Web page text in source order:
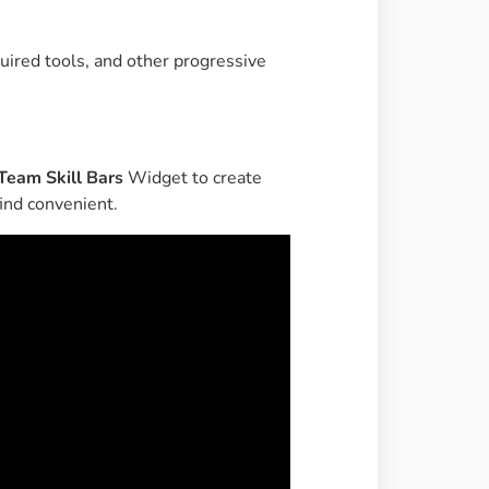
Transform your images into
unique custom shapes
Make your design perfect
with happy grid layout
tools, and other progressive
Skill BarsWidget to create
convenient.